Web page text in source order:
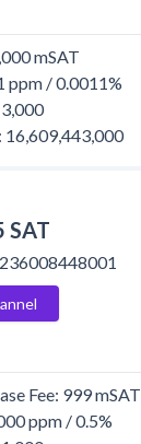
mSAT
ppm / 0.0011%
16,609,443,000
SAT
Fee: 999 mSAT
ppm / 0.5%